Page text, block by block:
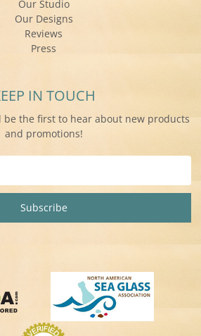
Our Studio
Our Designs
Reviews
Press
IN TOUCH
be the first to hear about new products
and promotions!